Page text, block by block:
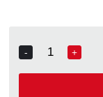
-
Quantity
+